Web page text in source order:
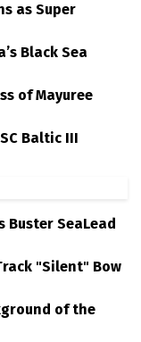
as Super
Black Sea
of Mayuree
Baltic III
Buster SeaLead
"Silent" Bow
of the